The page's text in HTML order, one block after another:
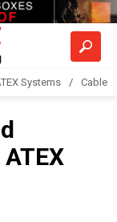
Systems Cable